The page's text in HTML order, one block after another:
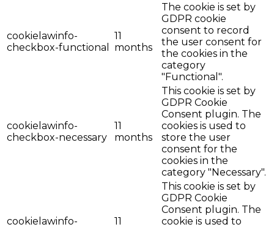
cookielawinfo-
checkbox-functional
11
months
The cookie is set by
GDPR cookie
consent to record
the user consent for
the cookies in the
category
"Functional".
cookielawinfo-
checkbox-necessary
11
months
This cookie is set by
GDPR Cookie
Consent plugin. The
cookies is used to
store the user
consent for the
cookies in the
category "Necessary".
cookielawinfo-
11
This cookie is set by
GDPR Cookie
Consent plugin. The
cookie is used to